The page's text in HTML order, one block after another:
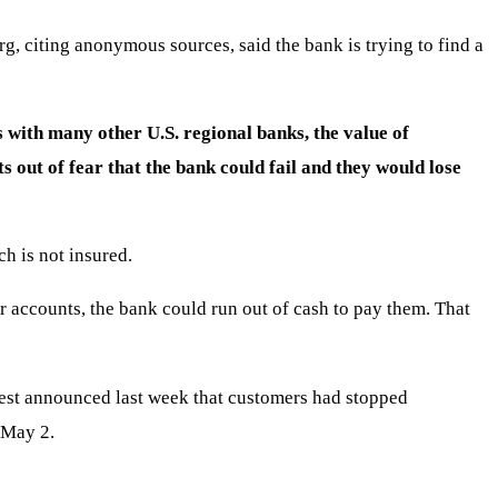
citing anonymous sources, said the bank is trying to find a
with many other U.S. regional banks, the value of
out of fear that the bank could fail and they would lose
is not insured.
the bank could run out of cash to pay them. That
announced last week that customers had stopped
2.